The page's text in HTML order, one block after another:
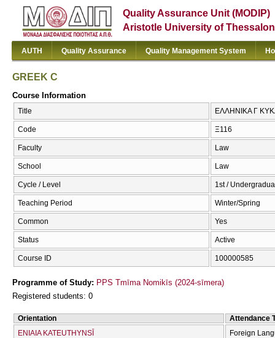
Quality Assurance Unit (MODIP)
Aristotle University of
AUTH Quality Assurance Quality Management System
GREEK C
Course Information
Title ΕΛΛΗΝΙΚΑ Γ
Code Ξ116
Faculty Law
School Law
Cycle / Level 1st /
Teaching Period Winter/Spring
Common Yes
Status Active
Course ID 100000585
Programme of Study: PPS Tmīma Nomikīs (2024-sīmera)
Registered students: 0
Orientation
Attendance
ENIAIA KATEUTHYNSĪ
Foreign